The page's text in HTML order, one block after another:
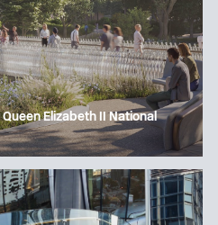
Elizabeth II National